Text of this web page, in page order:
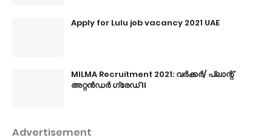
Apply for Lulu job vacancy 2021 UAE
MILMA Recruitment 2021: വർക്കർ/ പ്ലാന്റ്
അറ്റൻഡർ ഗ്രേഡ് II
Advertisement